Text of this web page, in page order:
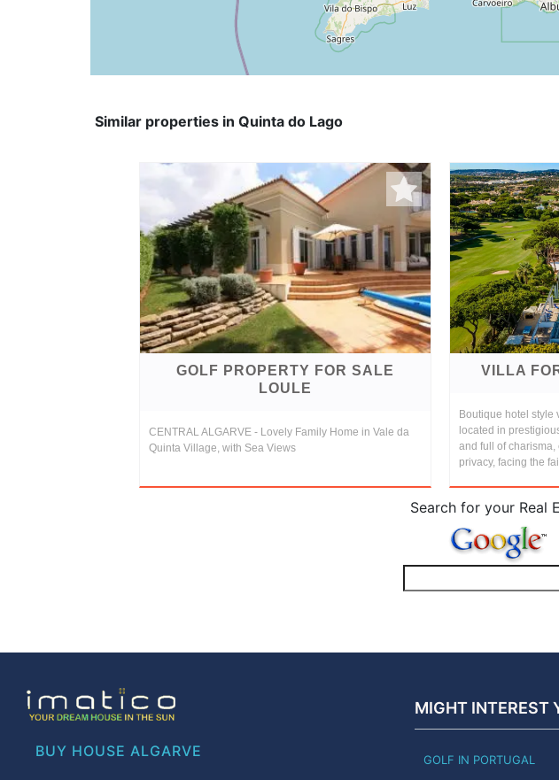
Similar properties in Quinta do Lago
GOLF PROPERTY FOR SALE
LOULE
CENTRAL ALGARVE - Lovely Family Home in Vale da
Quinta Village, with Sea Views
VILLA
Boutique hotel style
located in
and full of charisma,
privacy, facing the
Search for your Real
BUY HOUSE ALGARVE
MIGHT INTEREST
GOLF IN PORTUGAL